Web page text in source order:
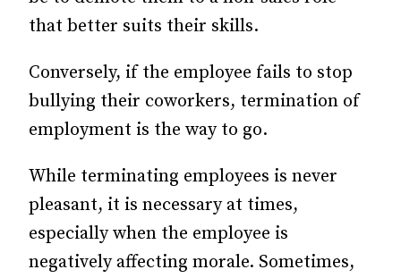
that better suits their skills.
Conversely, if the employee fails to stop
bullying their coworkers, termination of
employment is the way to go.
While terminating employees is never
pleasant, it is necessary at times,
especially when the employee is
negatively affecting morale. Sometimes,